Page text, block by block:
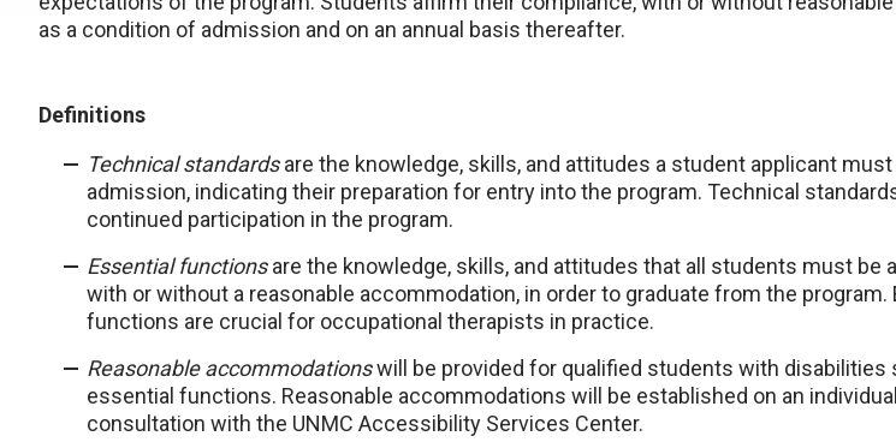
as a condition of admission and on an annual basis thereafter.
Definitions
Technical standardsare the knowledge, skills, and attitudes a student applicant
admission, indicating their preparation for entry into the program. Technical
continued participation in the program.
Essential functionsare the knowledge, skills, and attitudes that all students must be
with or without a reasonable accommodation, in order to graduate from the program.
functions are crucial for occupational therapists in practice.
Reasonable accommodationswill be provided for qualified students with disabilities
essential functions. Reasonable accommodations will be established on an
consultation with the UNMC Accessibility Services Center.